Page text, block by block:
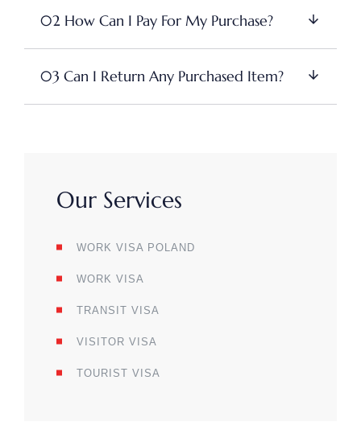
02 How Can I Pay For My Purchase?
03 Can I Return Any Purchased Item?
Our Services
WORK VISA POLAND
WORK VISA
TRANSIT VISA
VISITOR VISA
TOURIST VISA